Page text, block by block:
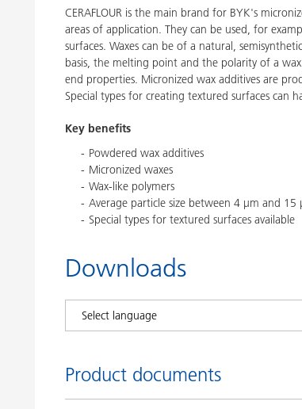
CERAFLOUR is the main brand for BYK's
areas of application. They can be used, for
surfaces. Waxes can be of a natural,
basis, the melting point and the polarity of a
end properties. Micronized wax additives are
Special types for creating textured surfaces can
Key benefits
Powdered wax additives
Micronized waxes
Wax-like polymers
Average particle size between 4 μm and 15
Special types for textured surfaces available
Downloads
Product documents